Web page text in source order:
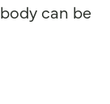
can be